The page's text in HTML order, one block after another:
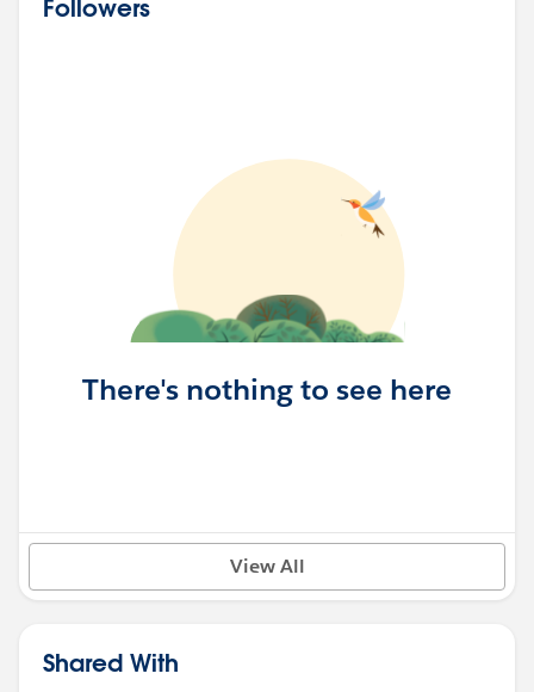
Followers
There's nothing to see here
View All
Shared With